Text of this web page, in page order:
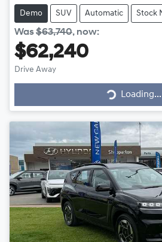
Demo SUV Automatic Stock
Was$63,740, now:
$62,240
Drive Away Loading...Loading...